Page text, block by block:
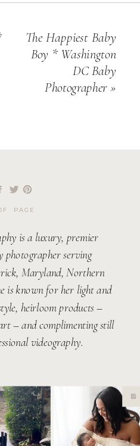
The Happiest Baby
Boy * Washington
DC Baby
Photographer»
is a luxury, premier
serving
Maryland, Northern
is known for her light and
heirloom products –
– and complimenting still
videography.
PAGE